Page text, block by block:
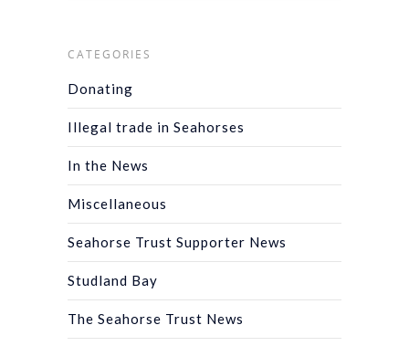
CATEGORIES
Donating
Illegal trade in Seahorses
In the News
Miscellaneous
Seahorse Trust Supporter News
Studland Bay
The Seahorse Trust News